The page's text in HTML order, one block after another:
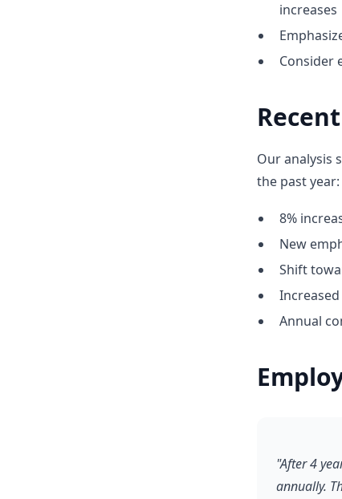
increases
Consider
Our analysis
the past year:
8%
New
Shift
Annual
"After 4
annually.